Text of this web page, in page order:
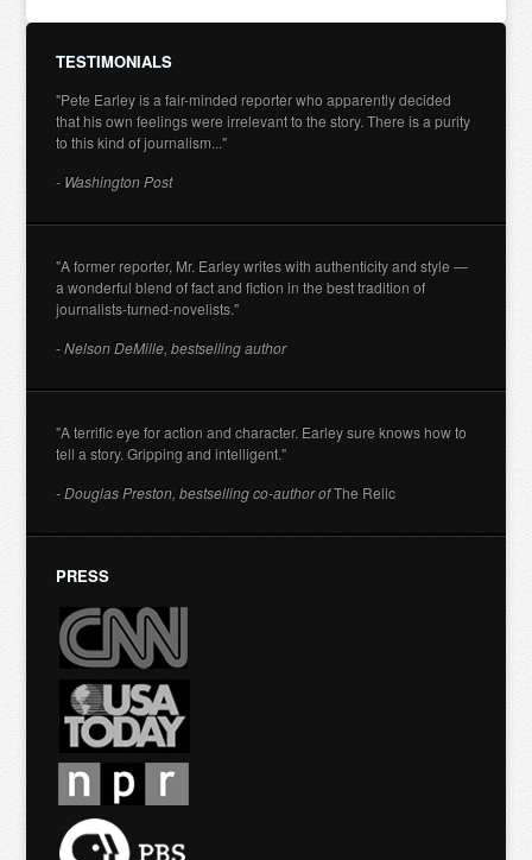
TESTIMONIALS
"Pete Earley is a fair-minded reporter who apparently decided
that his own feelings were irrelevant to the story. There is a purity
to this kind of journalism..."
- Washington Post
"A former reporter, Mr. Earley writes with authenticity and style —
a wonderful blend of fact and fiction in the best tradition of
journalists-turned-novelists."
- Nelson DeMille, bestselling author
"A terrific eye for action and character. Earley sure knows how to
tell a story. Gripping and intelligent."
- Douglas Preston, bestselling co-author ofThe Relic
PRESS